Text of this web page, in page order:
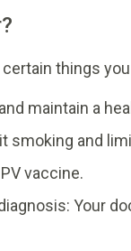
things
maintain a
smoking and
vaccine.
Your